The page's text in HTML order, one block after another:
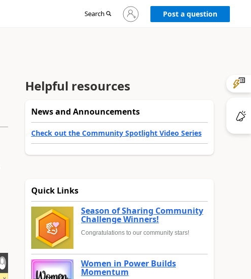
Search
Sign
in
Post a question
Helpful resources
News and Announcements
Check out the Community Spotlight Video Series
Quick Links
Season of Sharing Community
Challenge Winners!
Congratulations to our community stars!
Women in Power Builds
Momentum